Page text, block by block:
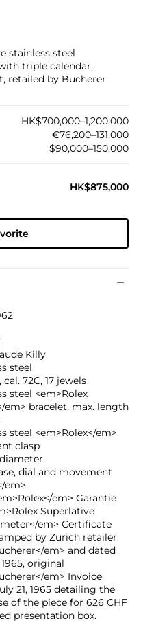
stainless steel
triple calendar,
retailed by Bucherer
HK$700,000–1,200,000
€76,200–131,000
$90,000–150,000
HK$875,000
Killy
steel
cal. 72C, 17 jewels
steel <em>Rolex
em> bracelet, max. length
steel <em>Rolex</em>
clasp
dial and movement
em>
em> Garantie
Superlative
em> Certificate
by Zurich retailer
em> and dated
original
em> Invoice
21, 1965 detailing the
of the piece for 626 CHF
presentation box.